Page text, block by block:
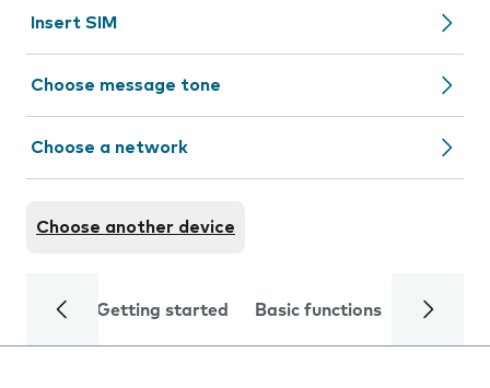
Insert SIM
Choose message tone
Choose a network
Choose another device
Getting started Basic functions Calls